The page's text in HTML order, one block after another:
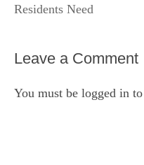
Residents Need
Leave a Comment
You must be logged in